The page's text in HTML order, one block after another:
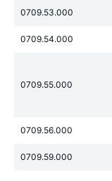
0709.53.000
0709.54.000
0709.55.000
0709.56.000
0709.59.000